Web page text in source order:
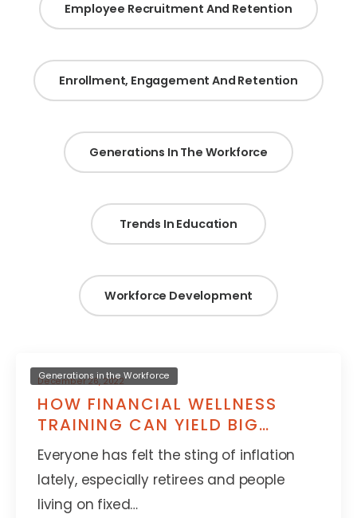
Employee Recruitment And Retention
Enrollment, Engagement And Retention
Generations In The Workforce
Trends In Education
Workforce Development
December 26, 2022
Generations in the Workforce
HOW FINANCIAL WELLNESS
TRAINING CAN YIELD BIG
RETURNS FOR YOUNG TALENT
Everyone has felt the sting of inflation
lately, especially retirees and people
living on fixed…